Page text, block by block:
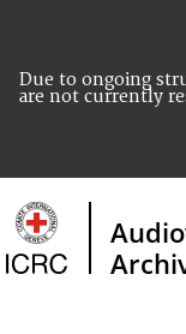
Due to ongoing
are not currently